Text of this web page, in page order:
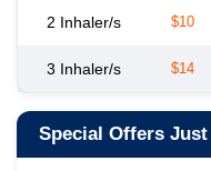
2 Inhaler/s $10
3 Inhaler/s $14
Special Offers Just